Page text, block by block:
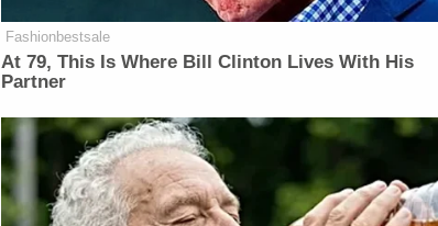
Fashionbestsale
At 79, This Is Where Bill Clinton Lives With His
Partner